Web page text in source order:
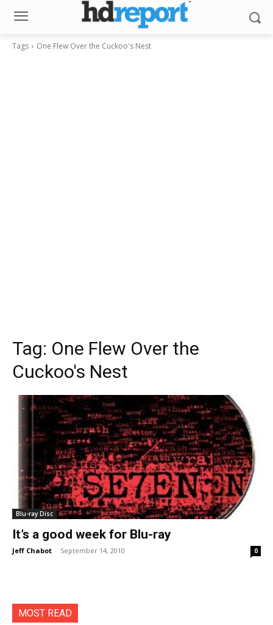
Tags One Flew Over the Cuckoo's Nest
Tag: One Flew Over the
Cuckoo's Nest
Blu-ray Disc
It’s a good week for Blu-ray
Jeff Chabot - September 14, 2010 0
MOST READ